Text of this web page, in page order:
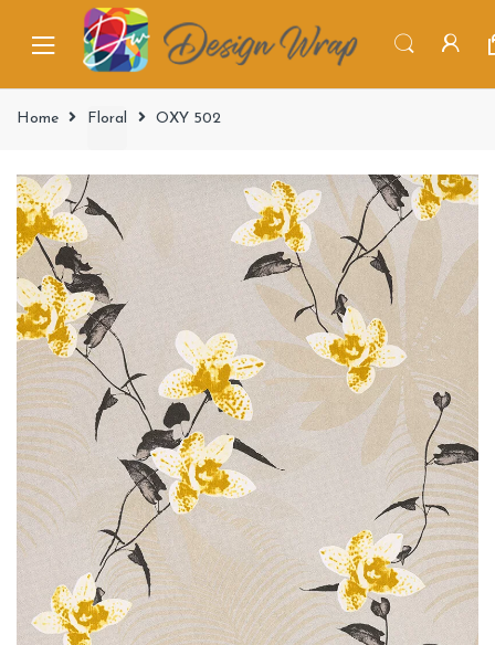
Home Floral OXY 502